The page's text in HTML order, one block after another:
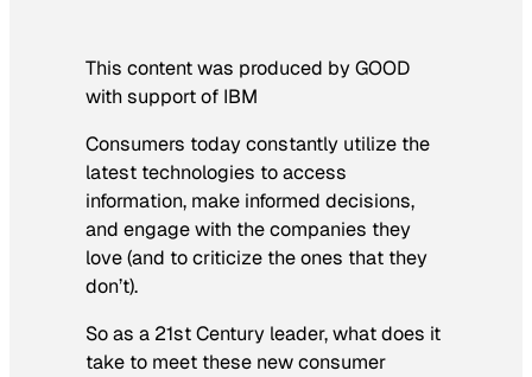
This content was produced by GOOD
with support of IBM
Consumers today constantly utilize the
latest technologies to access
information, make informed decisions,
and engage with the companies they
love (and to criticize the ones that they
don’t).
So as a 21st Century leader, what does it
take to meet these new consumer